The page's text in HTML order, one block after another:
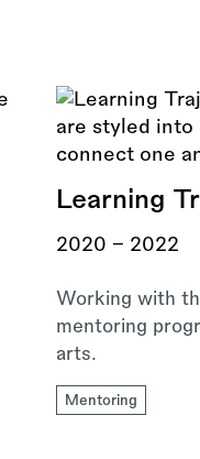
Learning
2020 - 2022
Working with
mentoring
arts.
Mentoring